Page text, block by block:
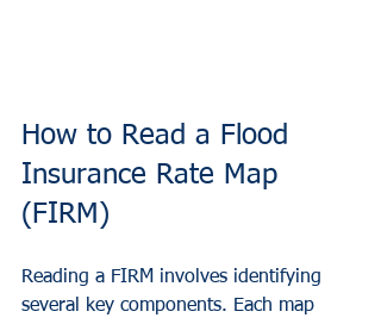
How to Read a Flood
Insurance Rate Map
(FIRM)
Reading a FIRM involves identifying
several key components. Each map